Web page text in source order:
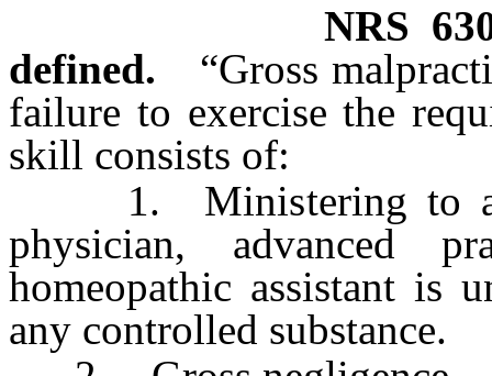
NRS
defined.
“Gross
failure to exercise the
skill consists of:
1. Ministering to a
physician, advanced
homeopathic assistant is
any controlled substance.